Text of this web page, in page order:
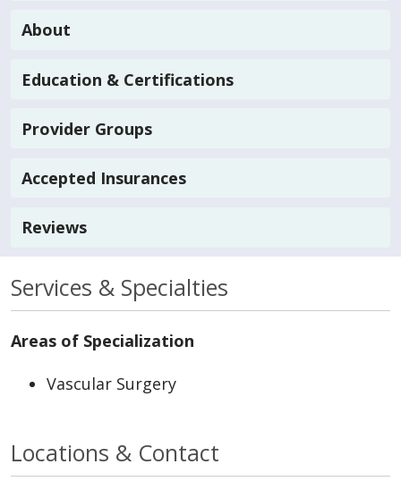
About
Education & Certifications
Provider Groups
Accepted Insurances
Reviews
Services & Specialties
Areas of Specialization
Vascular Surgery
Locations & Contact